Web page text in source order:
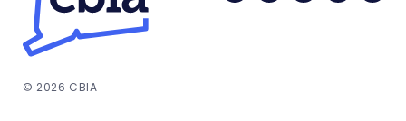
© 2026 CBIA